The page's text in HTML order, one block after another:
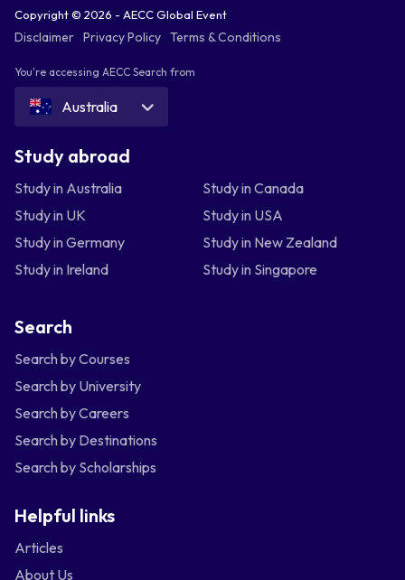
Copyright © 2026 - AECC Global Event
Disclaimer Privacy Policy Terms & Conditions
You're accessing AECC Search from
Australia
Study abroad
Study in Australia
Study in Canada
Study in UK
Study in USA
Study in Germany
Study in New Zealand
Study in Ireland
Study in Singapore
Search
Search by Courses
Search by University
Search by Careers
Search by Destinations
Search by Scholarships
Helpful links
Articles
About Us